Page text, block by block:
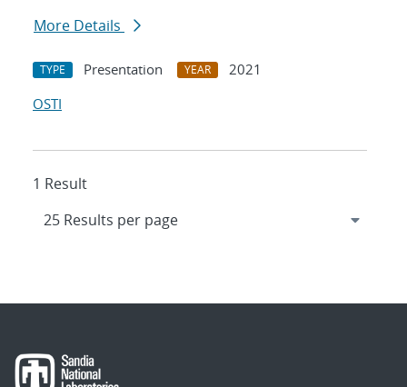
More Details
TYPE Presentation YEAR
2021
OSTI
1 Result